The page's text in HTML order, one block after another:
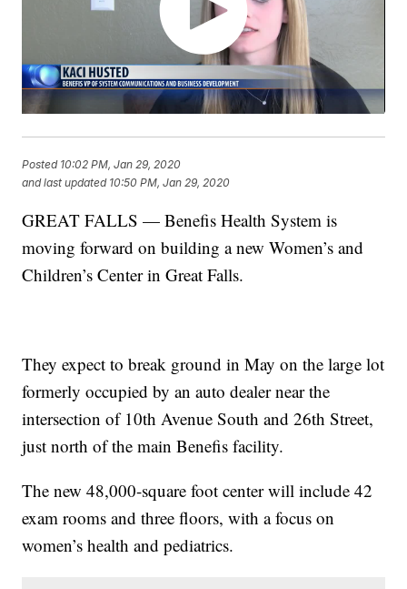
Posted 10:02 PM, Jan 29, 2020
and last updated 10:50 PM, Jan 29, 2020
GREAT FALLS — Benefis Health System is
moving forward on building a new Women’s and
Children’s Center in Great Falls.
They expect to break ground in May on the large lot
formerly occupied by an auto dealer near the
intersection of 10th Avenue South and 26th Street,
just north of the main Benefis facility.
The new 48,000-square foot center will include 42
exam rooms and three floors, with a focus on
women’s health and pediatrics.